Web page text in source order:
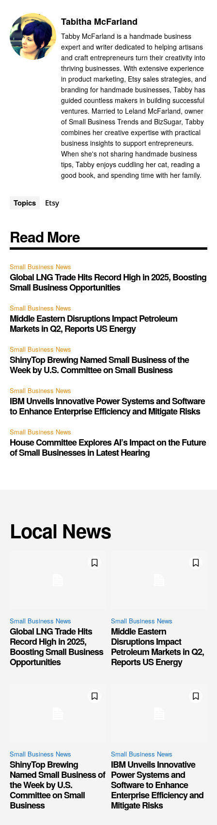
Tabitha McFarland
Tabby McFarland is a handmade business
expert and writer dedicated to helping artisans
and craft entrepreneurs turn their creativity into
thriving businesses. With extensive experience
in product marketing, Etsy sales strategies, and
branding for handmade businesses, Tabby has
guided countless makers in building successful
ventures. Married to Leland McFarland, owner
of Small Business Trends and BizSugar, Tabby
combines her creative expertise with practical
business insights to support entrepreneurs.
When she's not sharing handmade business
tips, Tabby enjoys cuddling her cat, reading a
good book, and spending time with her family.
Topics Etsy
Read More
Small Business News
Global LNG Trade Hits Record High in 2025, Boosting
Small Business Opportunities
Small Business News
Middle Eastern Disruptions Impact Petroleum
Markets in Q2, Reports US Energy
Small Business News
ShinyTop Brewing Named Small Business of the
Week by U.S. Committee on Small Business
Small Business News
IBM Unveils Innovative Power Systems and Software
to Enhance Enterprise Efficiency and Mitigate Risks
Small Business News
House Committee Explores AI’s Impact on the Future
of Small Businesses in Latest Hearing
Local News
Small Business News
Global LNG Trade Hits
Record High in 2025,
Boosting Small Business
Opportunities
Small Business News
Middle Eastern
Disruptions Impact
Petroleum Markets in Q2,
Reports US Energy
Small Business News
ShinyTop Brewing
Named Small Business of
the Week by U.S.
Committee on Small
Business
Small Business News
IBM Unveils Innovative
Power Systems and
Software to Enhance
Enterprise Efficiency and
Mitigate Risks